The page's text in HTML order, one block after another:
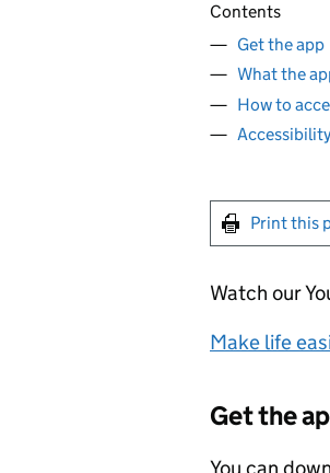
Contents
Get the app
What the
How to
Print this
Watch our
Make life
Get the